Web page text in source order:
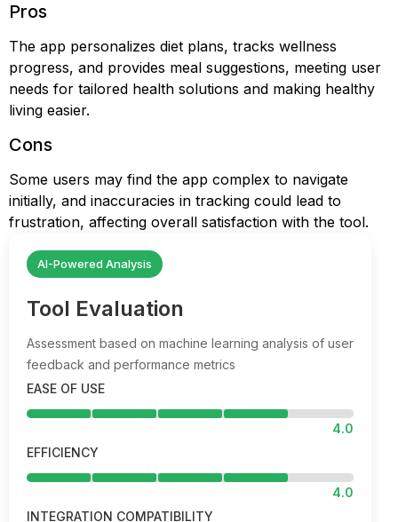
Pros
The app personalizes diet plans, tracks wellness
progress, and provides meal suggestions, meeting user
needs for tailored health solutions and making healthy
living easier.
Cons
Some users may find the app complex to navigate
initially, and inaccuracies in tracking could lead to
frustration, affecting overall satisfaction with the tool.
AI-Powered Analysis
Tool Evaluation
Assessment based on machine learning analysis of user
feedback and performance metrics
EASE OF USE
4.0
EFFICIENCY
4.0
INTEGRATION COMPATIBILITY